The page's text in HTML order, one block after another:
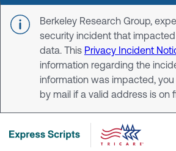
Skip to main content
Berkeley Research Group,
security incident that
data. This Privacy Incident
information regarding the
information was impacted,
by mail if a valid address is on